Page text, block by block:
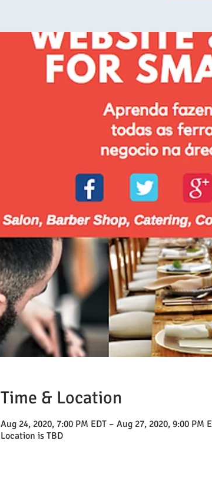
Time & Location
Aug 24, 2020, 7:00 PM EDT – Aug 27, 2020, 9:00 PM
Location is TBD